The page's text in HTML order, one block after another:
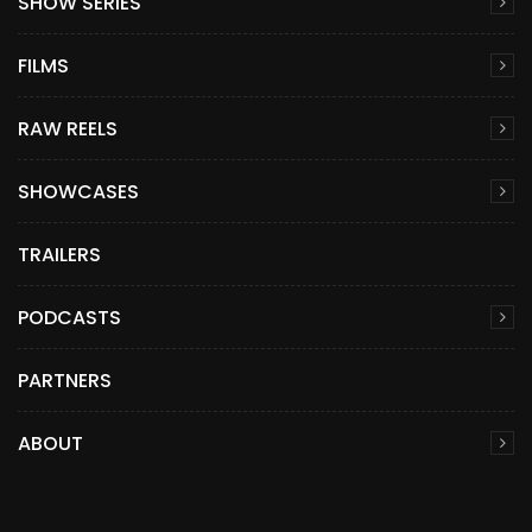
FILMS
RAW REELS
SHOWCASES
TRAILERS
PODCASTS
PARTNERS
ABOUT